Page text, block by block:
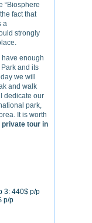
“Biosphere
fact that
a
strongly
have enough
and its
we will
and walk
dedicate our
park,
It is worth
private tour in
3: 440$ p/p
p/p